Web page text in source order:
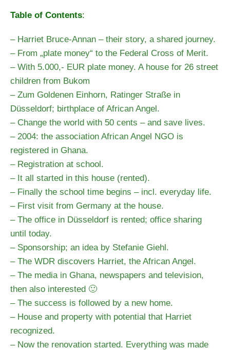
Table of Contents:
– Harriet Bruce-Annan – their story, a shared journey.
– From „plate money“ to the Federal Cross of Merit.
– With 5.000,- EUR plate money. A house for 26 street
children from Bukom
– Zum Goldenen Einhorn, Ratinger Straße in
Düsseldorf; birthplace of African Angel.
– Change the world with 50 cents – and save lives.
– 2004: the association African Angel NGO is
registered in Ghana.
– Registration at school.
– It all started in this house (rented).
– Finally the school time begins – incl. everyday life.
– First visit from Germany at the house.
– The office in Düsseldorf is rented; office sharing
until today.
– Sponsorship; an idea by Stefanie Giehl.
– The WDR discovers Harriet, the African Angel.
– The media in Ghana, newspapers and television,
then also interested 🙂
– The success is followed by a new home.
– House and property with potential that Harriet
recognized.
– Now the renovation started. Everything was made